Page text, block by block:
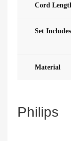
Cord
Set Includes
Material
Philips